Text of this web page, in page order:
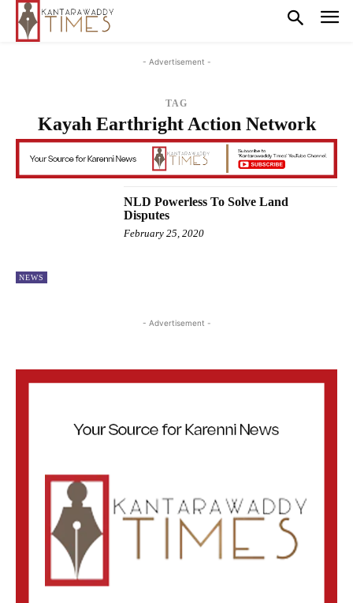
- Advertisement -
TAG
Kayah Earthright Action Network
NEWS
NLD Powerless To Solve Land
Disputes
February 25, 2020
- Advertisement -